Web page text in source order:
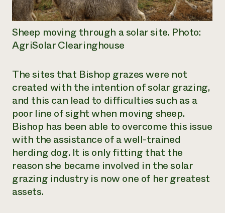
Sheep moving through a solar site. Photo:
AgriSolar Clearinghouse
The sites that Bishop grazes were not
created with the intention of solar grazing,
and this can lead to difficulties such as a
poor line of sight when moving sheep.
Bishop has been able to overcome this issue
with the assistance of a well-trained
herding dog. It is only fitting that the
reason she became involved in the solar
grazing industry is now one of her greatest
assets.